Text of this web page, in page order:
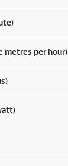
metres per hour)